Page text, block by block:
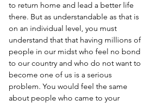
to return home and lead a better life
there. But as understandable as that is
on an individual level, you must
understand that that having millions of
people in our midst who feel no bond
to our country and who do not want to
become one of us is a serious
problem. You would feel the same
about people who came to your